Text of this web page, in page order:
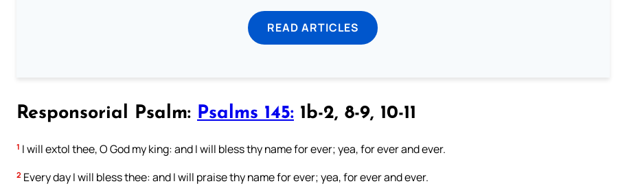
READ ARTICLES
Responsorial Psalm: Psalms 145: 1b-2, 8-9, 10-11
1 I will extol thee, O God my king: and I will bless thy name for ever; yea, for ever and ever.
2 Every day I will bless thee: and I will praise thy name for ever; yea, for ever and ever.